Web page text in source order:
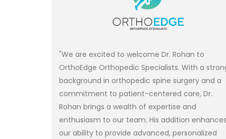
"We are excited to welcome Dr. Rohan to
OrthoEdge Orthopedic Specialists. With a
background in orthopedic spine surgery and a
commitment to patient-centered care, Dr.
Rohan brings a wealth of expertise and
enthusiasm to our team. His addition
our ability to provide advanced, personalized